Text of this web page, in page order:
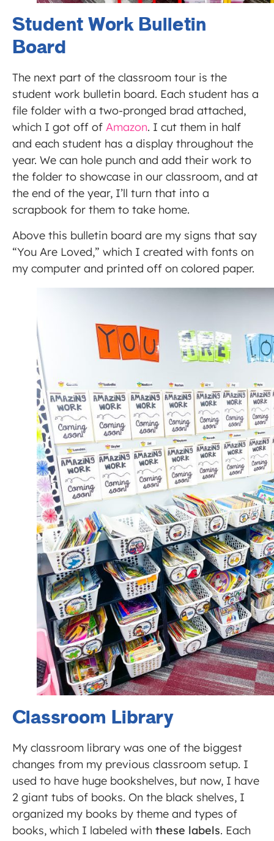
Student Work Bulletin
Board
The next part of the classroom tour is the
student work bulletin board. Each student has a
file folder with a two-pronged brad attached,
which I got off of Amazon. I cut them in half
and each student has a display throughout the
year. We can hole punch and add their work to
the folder to showcase in our classroom, and at
the end of the year, I’ll turn that into a
scrapbook for them to take home.
Above this bulletin board are my signs that say
“You Are Loved,” which I created with fonts on
my computer and printed off on colored paper.
Classroom Library
My classroom library was one of the biggest
changes from my previous classroom setup. I
used to have huge bookshelves, but now, I have
2 giant tubs of books. On the black shelves, I
organized my books by theme and types of
books, which I labeled with these labels. Each